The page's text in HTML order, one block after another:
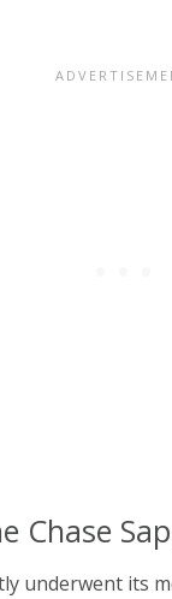
Chase
underwent its